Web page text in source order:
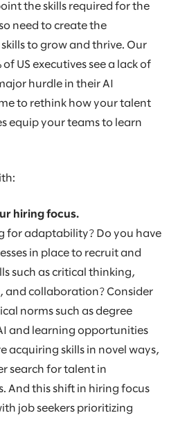
the skills required for the
need to create the
to grow and thrive. Our
US executives see a lack of
hurdle in their AI
to rethink how your talent
equip your teams to learn
hiring focus.
for adaptability? Do you have
in place to recruit and
such as critical thinking,
and collaboration? Consider
norms such as degree
and learning opportunities
acquiring skills in novel ways,
search for talent in
And this shift in hiring focus
job seekers prioritizing